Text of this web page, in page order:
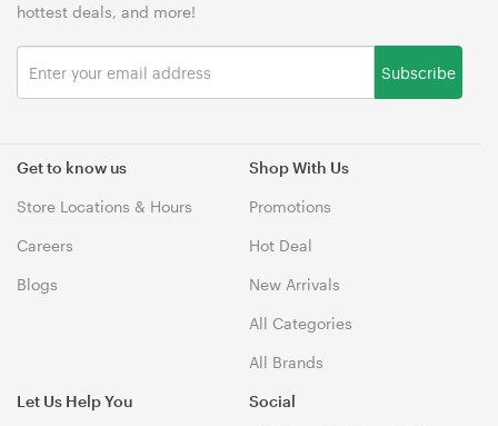
Get to know us
Store Locations & Hours
Careers
Blogs
Shop With Us
Promotions
Hot Deal
New Arrivals
All Categories
All Brands
Let Us Help You
hottest deals, and more!
Subscribe
Social